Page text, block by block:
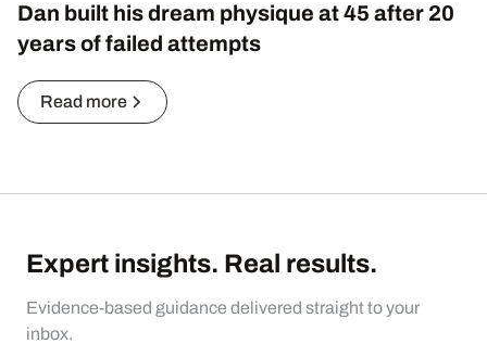
Dan built his dream physique at 45 after 20
years of failed attempts
Read more
Expert insights. Real results.
Evidence-based guidance delivered straight to your
inbox.